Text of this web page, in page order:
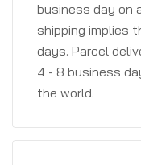
business day on
shipping implies
days. Parcel
4 - 8 business
the world.